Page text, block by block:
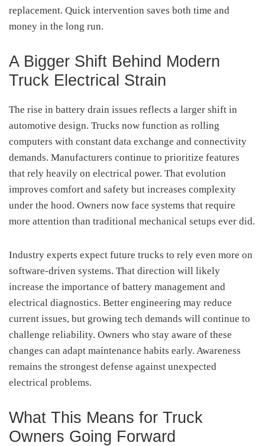
replacement. Quick intervention saves both time and
money in the long run.
A Bigger Shift Behind Modern
Truck Electrical Strain
The rise in battery drain issues reflects a larger shift in
automotive design. Trucks now function as rolling
computers with constant data exchange and connectivity
demands. Manufacturers continue to prioritize features
that rely heavily on electrical power. That evolution
improves comfort and safety but increases complexity
under the hood. Owners now face systems that require
more attention than traditional mechanical setups ever did.
Industry experts expect future trucks to rely even more on
software-driven systems. That direction will likely
increase the importance of battery management and
electrical diagnostics. Better engineering may reduce
current issues, but growing tech demands will continue to
challenge reliability. Owners who stay aware of these
changes can adapt maintenance habits early. Awareness
remains the strongest defense against unexpected
electrical problems.
What This Means for Truck
Owners Going Forward